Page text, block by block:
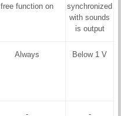
free function on
synchronized
with sounds
is output
Always Below 1 V
- -